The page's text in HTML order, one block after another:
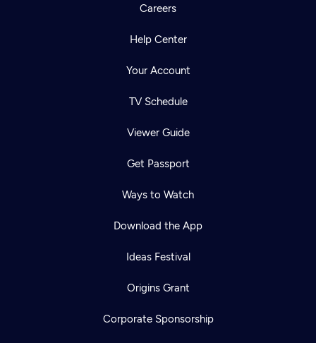
Careers
Help Center
Your Account
TV Schedule
Viewer Guide
Get Passport
Ways to Watch
Download the App
Ideas Festival
Origins Grant
Corporate Sponsorship